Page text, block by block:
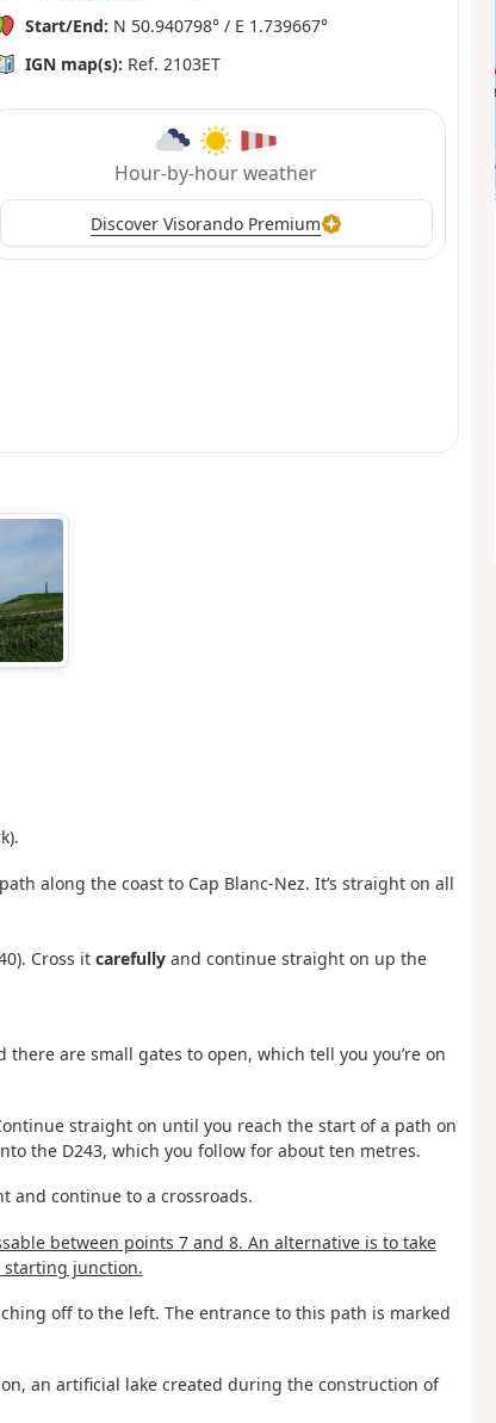
Start/End: N 50.940798° / E 1.739667°
IGN map(s): Ref. 2103ET
Hour-by-hour weather
Discover Visorando Premium
along the coast to Cap Blanc-Nez. It’s straight on all
Cross it carefullyand continue straight on up the
are small gates to open, which tell you you’re on
straight on until you reach the start of a path on
the D243, which you follow for about ten metres.
and continue to a crossroads.
between points 7 and 8. An alternative is to take
junction.
off to the left. The entrance to this path is marked
an artificial lake created during the construction of